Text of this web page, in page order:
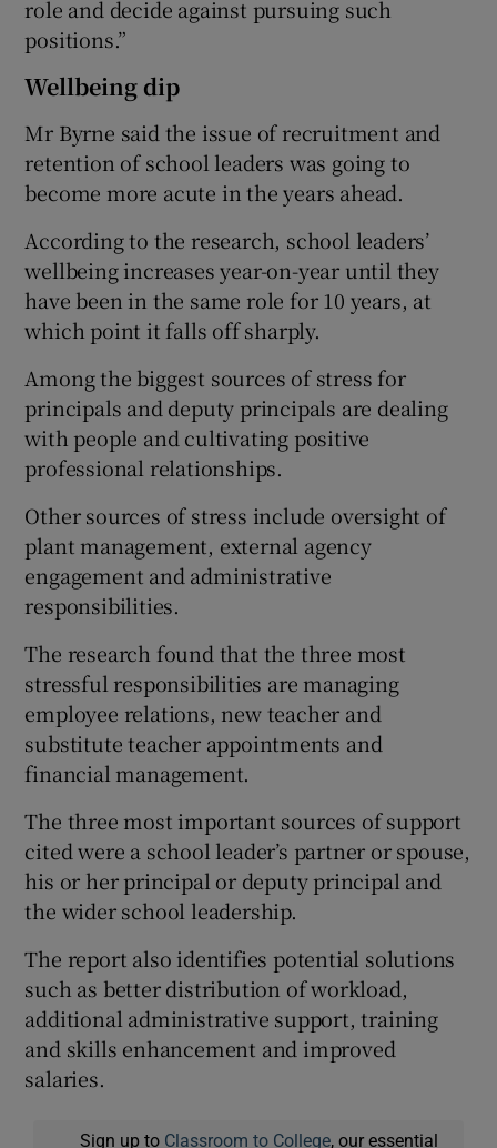
role and decide against pursuing such
positions.”
Wellbeing dip
Mr Byrne said the issue of recruitment and
retention of school leaders was going to
become more acute in the years ahead.
According to the research, school leaders’
wellbeing increases year-on-year until they
have been in the same role for 10 years, at
which point it falls off sharply.
Among the biggest sources of stress for
principals and deputy principals are dealing
with people and cultivating positive
professional relationships.
Other sources of stress include oversight of
plant management, external agency
engagement and administrative
responsibilities.
The research found that the three most
stressful responsibilities are managing
employee relations, new teacher and
substitute teacher appointments and
financial management.
The three most important sources of support
cited were a school leader’s partner or spouse,
his or her principal or deputy principal and
the wider school leadership.
The report also identifies potential solutions
such as better distribution of workload,
additional administrative support, training
and skills enhancement and improved
salaries.
Sign up to Classroom to College, our essential